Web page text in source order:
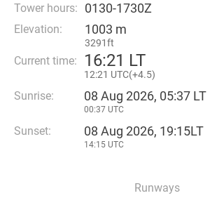
Tower hours: 0130-1730Z
Elevation: 1003 m
3291ft
Current time: 16:21 LT
12:21 UTC(+4.5)
Sunrise: 08 Aug 2026, 05:37 LT
00:37 UTC
Sunset: 08 Aug 2026, 19:15LT
14:15 UTC
Runways